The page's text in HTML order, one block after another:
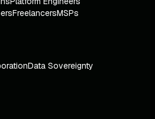
FreelancersMSPs
Data Sovereignty